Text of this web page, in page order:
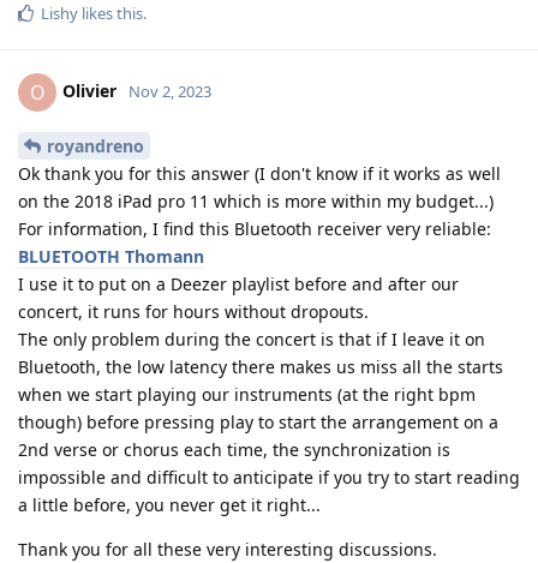
Lishy likes this.
O Olivier Nov 2, 2023
royandreno
Ok thank you for this answer (I don't know if it works as well
on the 2018 iPad pro 11 which is more within my budget...)
For information, I find this Bluetooth receiver very reliable:
BLUETOOTH Thomann
I use it to put on a Deezer playlist before and after our
concert, it runs for hours without dropouts.
The only problem during the concert is that if I leave it on
Bluetooth, the low latency there makes us miss all the starts
when we start playing our instruments (at the right bpm
though) before pressing play to start the arrangement on a
2nd verse or chorus each time, the synchronization is
impossible and difficult to anticipate if you try to start reading
a little before, you never get it right...
Thank you for all these very interesting discussions.